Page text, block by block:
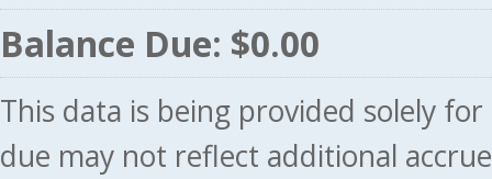
Balance Due: $0.00
This data is being provided solely
due may not reflect additional